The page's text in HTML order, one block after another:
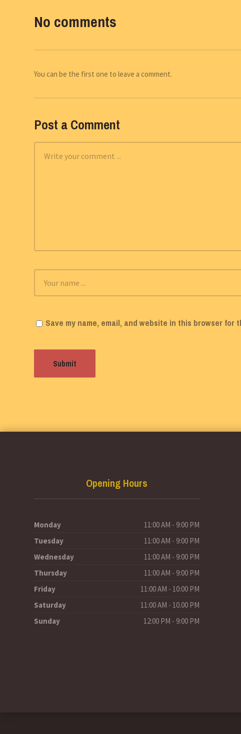
No comments
You can be the first one to leave a comment.
Post a Comment
Save my name, email, and website in this browser for
Opening Hours
Monday
11:00 AM - 9:00 PM
Tuesday
11:00 AM - 9:00 PM
Wednesday
11:00 AM - 9:00 PM
Thursday
11:00 AM - 9:00 PM
Friday
11:00 AM - 10:00 PM
Saturday
11:00 AM - 10.00 PM
Sunday
12:00 PM - 9:00 PM